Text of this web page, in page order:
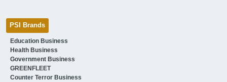
PSI Brands
Education Business
Health Business
Government Business
GREENFLEET
Counter Terror Business